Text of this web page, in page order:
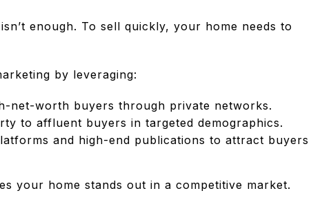
enough. To sell quickly, your home needs to
by leveraging:
net-worth buyers through private networks.
to affluent buyers in targeted demographics.
and high-end publications to attract buyers
your home stands out in a competitive market.